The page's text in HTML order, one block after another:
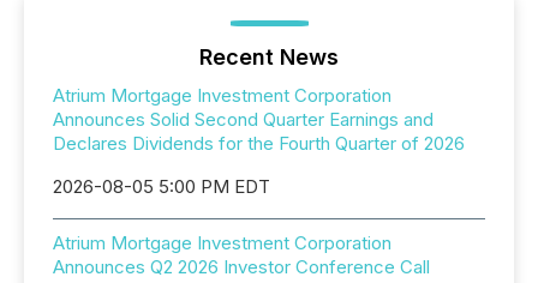
Recent News
Atrium Mortgage Investment Corporation
Announces Solid Second Quarter Earnings and
Declares Dividends for the Fourth Quarter of 2026
2026-08-05 5:00 PM EDT
Atrium Mortgage Investment Corporation
Announces Q2 2026 Investor Conference Call